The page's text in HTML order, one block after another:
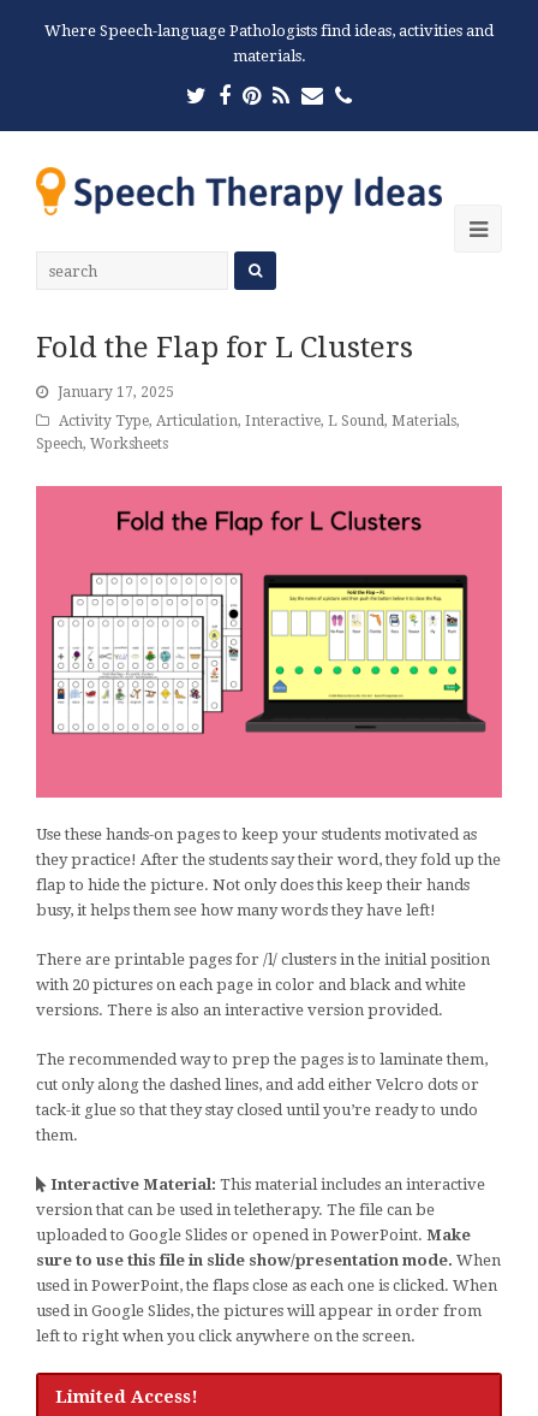
Where Speech-language Pathologists find ideas, activities and
materials.
Twitter
Facebook
Pinterest
RSSEmailPhone
Fold the Flap for L Clusters
January 17, 2025
Activity Type, Articulation, Interactive, L Sound, Materials,
Speech, Worksheets
Use these hands-on pages to keep your students motivated as
they practice! After the students say their word, they fold up the
flap to hide the picture. Not only does this keep their hands
busy, it helps them see how many words they have left!
There are printable pages for /l/ clusters in the initial position
with 20 pictures on each page in color and black and white
versions. There is also an interactive version provided.
The recommended way to prep the pages is to laminate them,
cut only along the dashed lines, and add either Velcro dots or
tack-it glue so that they stay closed until you’re ready to undo
them.
Interactive Material: This material includes an interactive
version that can be used in teletherapy. The file can be
uploaded to Google Slides or opened in PowerPoint. Make
sure to use this file in slide show/presentation mode. When
used in PowerPoint, the flaps close as each one is clicked. When
used in Google Slides, the pictures will appear in order from
left to right when you click anywhere on the screen.
Limited Access!